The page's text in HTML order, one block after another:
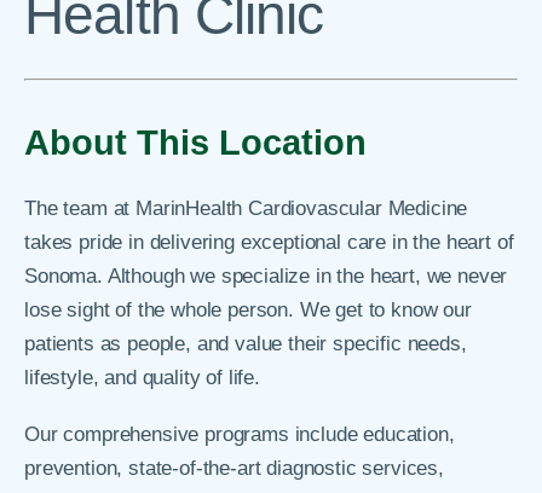
Health Clinic
About This Location
The team at MarinHealth Cardiovascular Medicine
takes pride in delivering exceptional care in the heart of
Sonoma. Although we specialize in the heart, we never
lose sight of the whole person. We get to know our
patients as people, and value their specific needs,
lifestyle, and quality of life.
Our comprehensive programs include education,
prevention, state-of-the-art diagnostic services,